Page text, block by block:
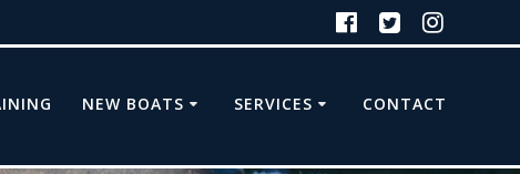
NEW BOATS SERVICES CONTACT